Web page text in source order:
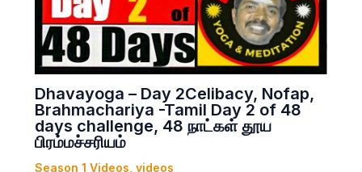
Dhavayoga – Day 2Celibacy, Nofap,
Brahmachariya -Tamil Day 2 of 48
days challenge, 48 நாட்கள் தூய
பிரம்மச்சரியம்
Season 1 Videos videos